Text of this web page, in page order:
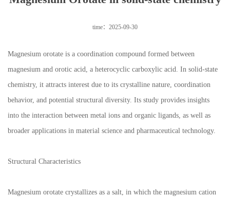
Contact Us
time：2025-09-30
Magnesium orotate is a coordination compound formed between
magnesium and orotic acid, a heterocyclic carboxylic acid. In solid-state
chemistry, it attracts interest due to its crystalline nature, coordination
behavior, and potential structural diversity. Its study provides insights
into the interaction between metal ions and organic ligands, as well as
broader applications in material science and pharmaceutical technology.
Structural Characteristics
Magnesium orotate crystallizes as a salt, in which the magnesium cation